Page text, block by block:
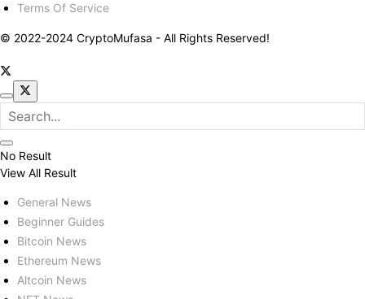
Terms Of Service
© 2022-2024 CryptoMufasa - All Rights Reserved!
No Result
View All Result
General News
Beginner Guides
Bitcoin News
Ethereum News
Altcoin News